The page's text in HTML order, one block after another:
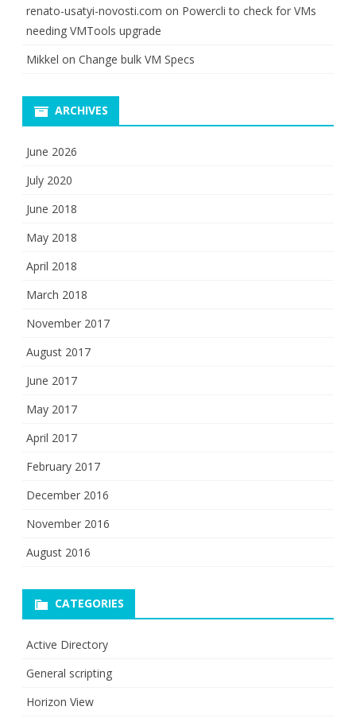
renato-usatyi-novosti.com on Powercli to check for VMs
needing VMTools upgrade
Mikkel on Change bulk VM Specs
ARCHIVES
June 2026
July 2020
June 2018
May 2018
April 2018
March 2018
November 2017
August 2017
June 2017
May 2017
April 2017
February 2017
December 2016
November 2016
August 2016
CATEGORIES
Active Directory
General scripting
Horizon View